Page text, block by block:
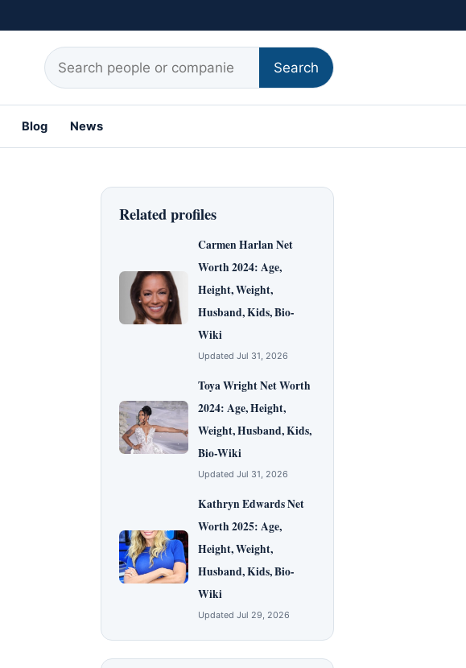
Search for:
Search
Blog News
Related profiles
Carmen Harlan Net
Worth 2024: Age,
Height, Weight,
Husband, Kids, Bio-
Wiki
Updated Jul 31, 2026
Toya Wright Net Worth
2024: Age, Height,
Weight, Husband, Kids,
Bio-Wiki
Updated Jul 31, 2026
Kathryn Edwards Net
Worth 2025: Age,
Height, Weight,
Husband, Kids, Bio-
Wiki
Updated Jul 29, 2026